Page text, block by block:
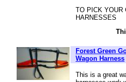
TO PICK YOUR
HARNESSES
Forest Green
Wagon Harness
This is a great